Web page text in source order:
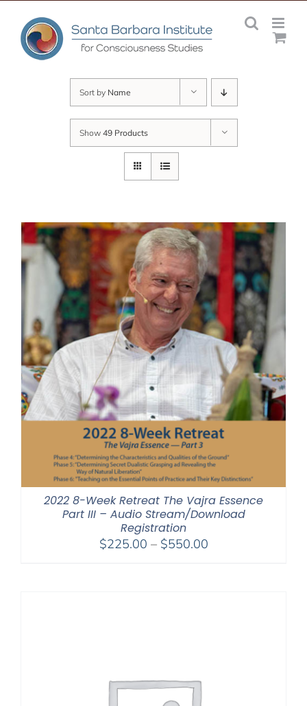
content
Sort by Name
Show 49 Products
2022 8-Week Retreat The Vajra Essence
Part III – Audio Stream/Download
Registration
$225.00 – $550.00Price